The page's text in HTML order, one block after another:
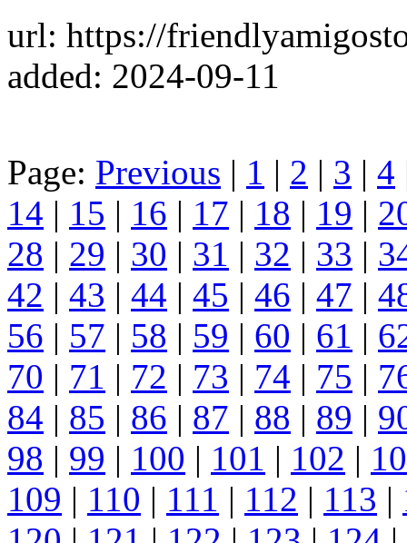
url: https://
added: 2024-09-11
Page: Previous | 1 | 2 | 3 | 4
14 | 15 | 16 | 17 | 18 | 19 |
28 | 29 | 30 | 31 | 32 | 33 |
42 | 43 | 44 | 45 | 46 | 47 |
56 | 57 | 58 | 59 | 60 | 61 |
70 | 71 | 72 | 73 | 74 | 75 |
84 | 85 | 86 | 87 | 88 | 89 |
98 | 99 | 100 | 101 | 102 |
109 | 110 | 111 | 112 | 113 |